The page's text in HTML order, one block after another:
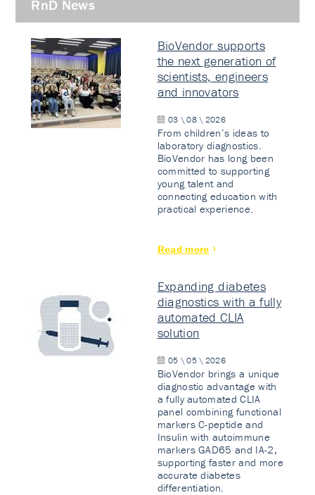
RnD News
BioVendor supports
the next generation of
scientists, engineers
and innovators
03 \ 08 \ 2026
From children’s ideas to
laboratory diagnostics.
BioVendor has long been
committed to supporting
young talent and
connecting education with
practical experience.
Read more
Expanding diabetes
diagnostics with a fully
automated CLIA
solution
05 \ 05 \ 2026
BioVendor brings a unique
diagnostic advantage with
a fully automated CLIA
panel combining functional
markers C-peptide and
Insulin with autoimmune
markers GAD65 and IA-2,
supporting faster and more
accurate diabetes
differentiation.